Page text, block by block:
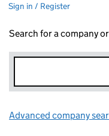
Sign in / Register
Search for a company
Advanced company